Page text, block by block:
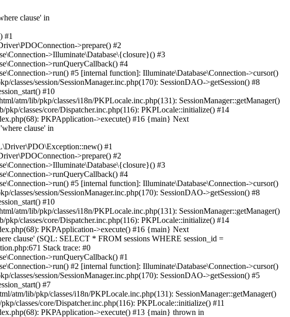
clause' in
#1
>prepare() #2
>Illuminate\Database\{closure}() #3
>runQueryCallback() #4
>run() #5 [internal function]: Illuminate\Database\Connection->cursor()
session/SessionManager.inc.php(170): SessionDAO->getSession() #8
#10
atm/lib/pkp/classes/i18n/PKPLocale.inc.php(131): SessionManager::getManager()
classes/core/Dispatcher.inc.php(116): PKPLocale::initialize() #14
PKPApplication->execute() #16 {main} Next
clause' in
#1
>prepare() #2
>Illuminate\Database\{closure}() #3
>runQueryCallback() #4
>run() #5 [internal function]: Illuminate\Database\Connection->cursor()
session/SessionManager.inc.php(170): SessionDAO->getSession() #8
#10
atm/lib/pkp/classes/i18n/PKPLocale.inc.php(131): SessionManager::getManager()
classes/core/Dispatcher.inc.php(116): PKPLocale::initialize() #14
PKPApplication->execute() #16 {main} Next
clause' (SQL: SELECT * FROM sessions WHERE session_id =
Stack trace: #0
>runQueryCallback() #1
>run() #2 [internal function]: Illuminate\Database\Connection->cursor()
session/SessionManager.inc.php(170): SessionDAO->getSession() #5
#7
atm/lib/pkp/classes/i18n/PKPLocale.inc.php(131): SessionManager::getManager()
classes/core/Dispatcher.inc.php(116): PKPLocale::initialize() #11
PKPApplication->execute() #13 {main} thrown in